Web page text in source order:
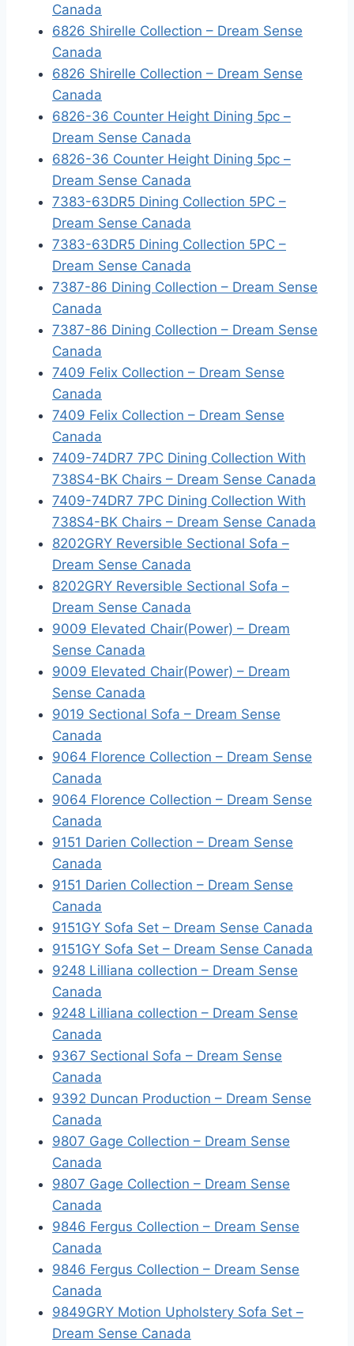
Canada
6826 Shirelle Collection – Dream Sense
Canada
6826 Shirelle Collection – Dream Sense
Canada
6826-36 Counter Height Dining 5pc –
Dream Sense Canada
6826-36 Counter Height Dining 5pc –
Dream Sense Canada
7383-63DR5 Dining Collection 5PC –
Dream Sense Canada
7383-63DR5 Dining Collection 5PC –
Dream Sense Canada
7387-86 Dining Collection – Dream Sense
Canada
7387-86 Dining Collection – Dream Sense
Canada
7409 Felix Collection – Dream Sense
Canada
7409 Felix Collection – Dream Sense
Canada
7409-74DR7 7PC Dining Collection With
738S4-BK Chairs – Dream Sense Canada
7409-74DR7 7PC Dining Collection With
738S4-BK Chairs – Dream Sense Canada
8202GRY Reversible Sectional Sofa –
Dream Sense Canada
8202GRY Reversible Sectional Sofa –
Dream Sense Canada
9009 Elevated Chair(Power) – Dream
Sense Canada
9009 Elevated Chair(Power) – Dream
Sense Canada
9019 Sectional Sofa – Dream Sense
Canada
9064 Florence Collection – Dream Sense
Canada
9064 Florence Collection – Dream Sense
Canada
9151 Darien Collection – Dream Sense
Canada
9151 Darien Collection – Dream Sense
Canada
9151GY Sofa Set – Dream Sense Canada
9151GY Sofa Set – Dream Sense Canada
9248 Lilliana collection – Dream Sense
Canada
9248 Lilliana collection – Dream Sense
Canada
9367 Sectional Sofa – Dream Sense
Canada
9392 Duncan Production – Dream Sense
Canada
9807 Gage Collection – Dream Sense
Canada
9807 Gage Collection – Dream Sense
Canada
9846 Fergus Collection – Dream Sense
Canada
9846 Fergus Collection – Dream Sense
Canada
9849GRY Motion Upholstery Sofa Set –
Dream Sense Canada